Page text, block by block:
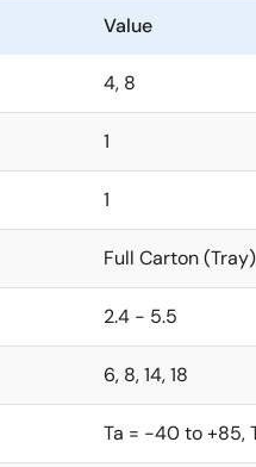
Value
4, 8
1
1
Full Carton
2.4 - 5.5
6, 8, 14, 18
Ta = -40 to +85,